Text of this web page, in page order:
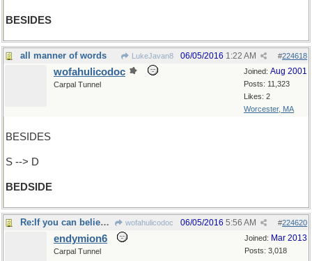
BESIDES
all manner of words LukeJavan8 #224618
06/05/2016 1:22 AM
Joined: Aug 2001
Posts: 11,323
Likes: 2
Worcester, MA
wofahulicodoc
Carpal Tunnel
BESIDES
S --> D
BEDSIDE
Re:If you can believe Cheney .. wofahulicodoc #224620
06/05/2016 5:56 AM
Joined: Mar 2013
Posts: 3,018
endymion6
Carpal Tunnel